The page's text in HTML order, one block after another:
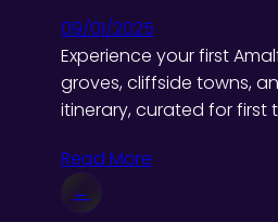
09/01/2025
Experience your first
groves, cliffside towns,
itinerary, curated for first
Read More
←